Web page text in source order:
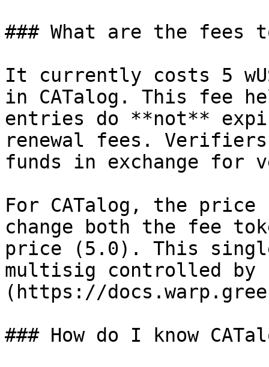
### What are the fees
It currently costs 5
in CATalog. This fee
entries do **not**
renewal fees.
funds in exchange for
For CATalog, the
change both the fee
price (5.0). This
multisig controlled by
(https://
### How do I know